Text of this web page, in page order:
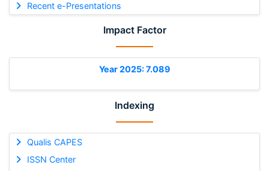
Recent e-Presentations
Impact Factor
Year 2025: 7.089
Indexing
Qualis CAPES
ISSN Center